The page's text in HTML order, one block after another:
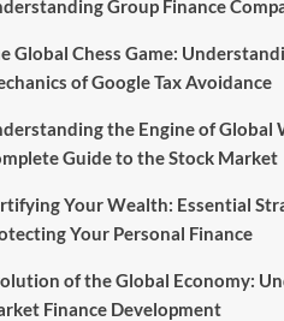
Group Finance
Global Chess Game:
of Google Tax Avoidance
the Engine of Global
Guide to the Stock Market
Your Wealth: Essential
Your Personal Finance
of the Global Economy:
Finance Development